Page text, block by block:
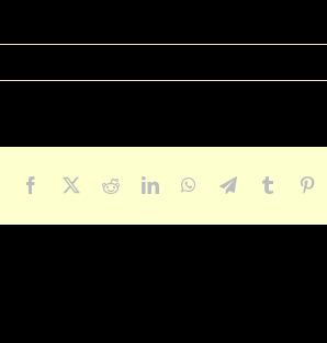
Facebook
X RedditLinkedInWhatsApp
TelegramTumblr